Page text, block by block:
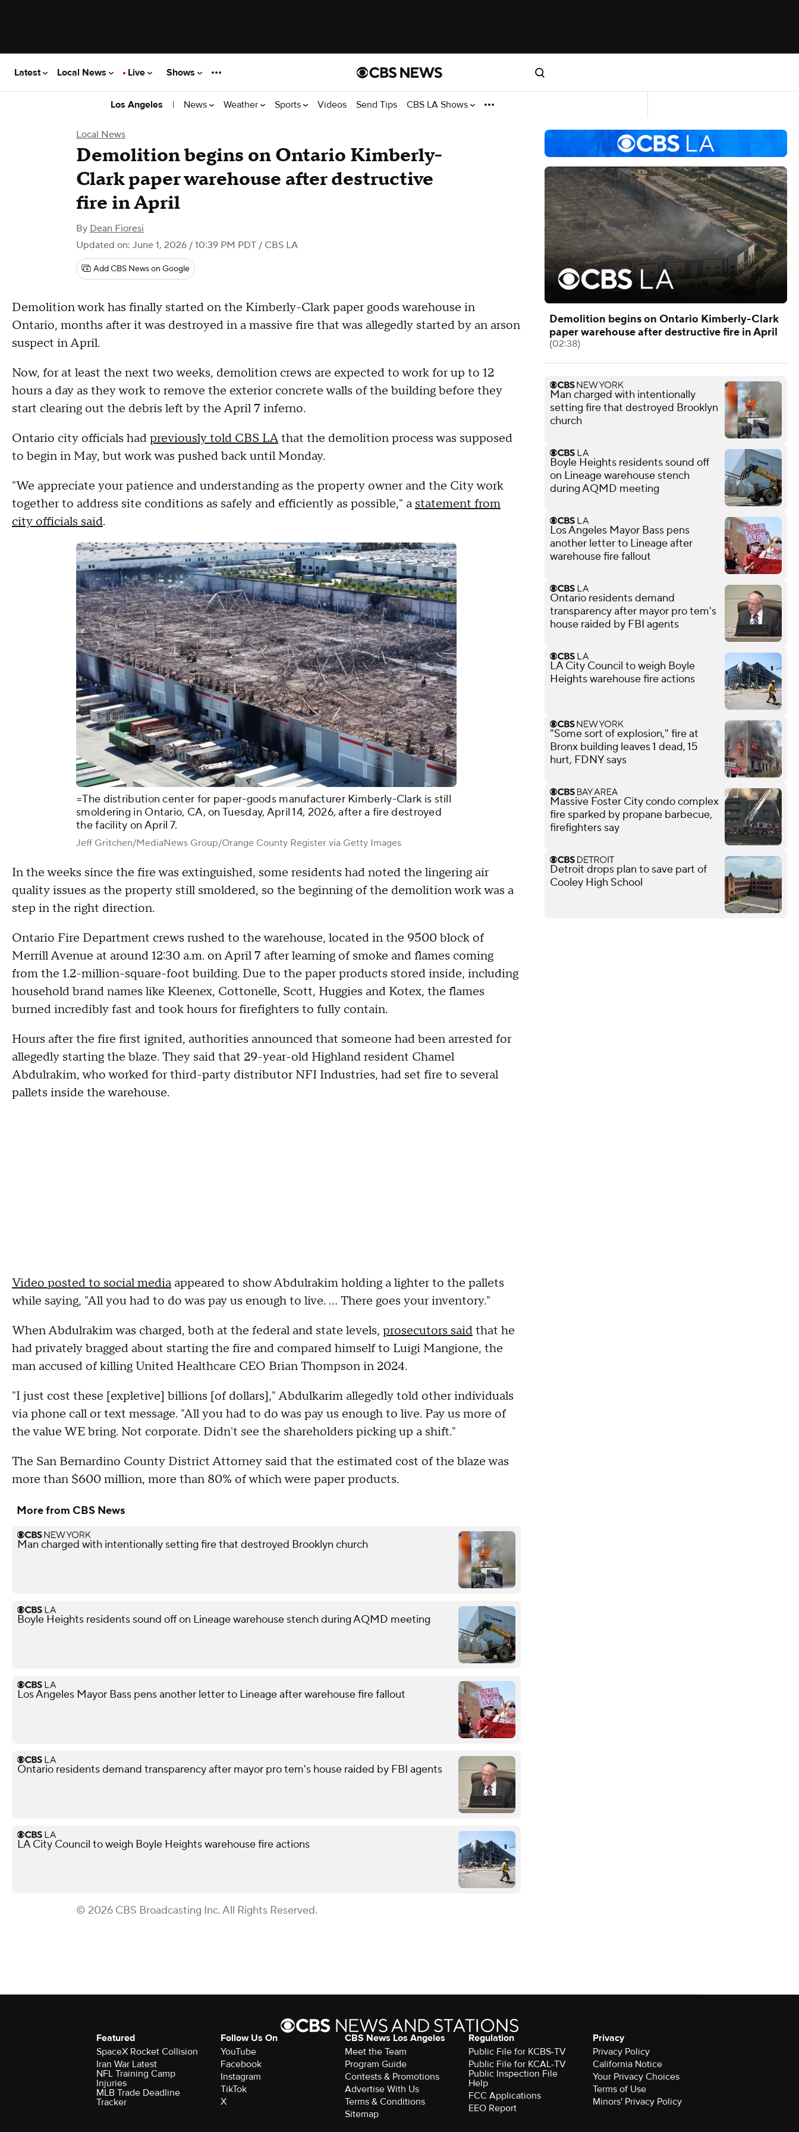
Latest Local News Live Shows
Los Angeles | News Weather Sports Videos Send Tips CBS LA Shows
Local News
Demolition begins on Ontario Kimberly-
Clark paper warehouse after destructive
fire in April
By Dean Fioresi
Updated on: June 1, 2026 / 10:39 PM PDT / CBS LA
Add CBS News on Google
Demolition work has finally started on the Kimberly-Clark paper goods warehouse in
Ontario, months after it was destroyed in a massive fire that was allegedly started by an arson
suspect in April.
Now, for at least the next two weeks, demolition crews are expected to work for up to 12
hours a day as they work to remove the exterior concrete walls of the building before they
start clearing out the debris left by the April 7 inferno.
Ontario city officials hadpreviously told CBS LAthat the demolition process was supposed
to begin in May, but work was pushed back until Monday.
"We appreciate your patience and understanding as the property owner and the City work
together to address site conditions as safely and efficiently as possible," a statement from
city officials said.
=The distribution center for paper-goods manufacturer Kimberly-Clark is still
smoldering in Ontario, CA, on Tuesday, April 14, 2026, after a fire destroyed
the facility on April 7.
Jeff Gritchen/MediaNews Group/Orange County Register via Getty Images
In the weeks since the fire was extinguished, some residents had noted the lingering air
quality issues as the property still smoldered, so the beginning of the demolition work was a
step in the right direction.
Ontario Fire Department crews rushed to the warehouse, located in the 9500 block of
Merrill Avenue at around 12:30 a.m. on April 7 after learning of smoke and flames coming
from the 1.2-million-square-foot building. Due to the paper products stored inside, including
household brand names like Kleenex, Cottonelle, Scott, Huggies and Kotex, the flames
burned incredibly fast and took hours for firefighters to fully contain.
Hours after the fire first ignited, authorities announced that someone had been arrested for
allegedly starting the blaze. They said that 29-year-old Highland resident Chamel
Abdulrakim, who worked for third-party distributor NFI Industries, had set fire to several
pallets inside the warehouse.
Video posted to social media appeared to show Abdulrakim holding a lighter to the pallets
while saying, "All you had to do was pay us enough to live. ... There goes your inventory."
When Abdulrakim was charged, both at the federal and state levels, prosecutors saidthat he
had privately bragged about starting the fire and compared himself to Luigi Mangione, the
man accused of killing United Healthcare CEO Brian Thompson in 2024.
"I just cost these [expletive] billions [of dollars]," Abdulkarim allegedly told other individuals
via phone call or text message. "All you had to do was pay us enough to live. Pay us more of
the value WE bring. Not corporate. Didn't see the shareholders picking up a shift."
The San Bernardino County District Attorney said that the estimated cost of the blaze was
more than $600 million, more than 80% of which were paper products.
More from CBS News
Man charged with intentionally setting fire that destroyed Brooklyn church
Boyle Heights residents sound off on Lineage warehouse stench during AQMD meeting
Los Angeles Mayor Bass pens another letter to Lineage after warehouse fire fallout
Ontario residents demand transparency after mayor pro tem's house raided by FBI agents
LA City Council to weigh Boyle Heights warehouse fire actions
© 2026 CBS Broadcasting Inc. All Rights Reserved.
Demolition begins on Ontario Kimberly-Clark
paper warehouse after destructive fire in April
(02:38)
Man charged with intentionally
setting fire that destroyed Brooklyn
church
Boyle Heights residents sound off
on Lineage warehouse stench
during AQMD meeting
Los Angeles Mayor Bass pens
another letter to Lineage after
warehouse fire fallout
Ontario residents demand
transparency after mayor pro tem's
house raided by FBI agents
LA City Council to weigh Boyle
Heights warehouse fire actions
"Some sort of explosion," fire at
Bronx building leaves 1 dead, 15
hurt, FDNY says
Massive Foster City condo complex
fire sparked by propane barbecue,
firefighters say
Detroit drops plan to save part of
Cooley High School
Featured
SpaceX Rocket Collision
Iran War Latest
NFL Training Camp
Injuries
MLB Trade Deadline
Tracker
Follow Us On
YouTube
Facebook
Instagram
TikTok
X
CBS News Los Angeles
Meet the Team
Program Guide
Contests & Promotions
Advertise With Us
Terms & Conditions
Sitemap
Regulation
Public File for KCBS-TV
Public File for KCAL-TV
Public Inspection File
Help
FCC Applications
EEO Report
Privacy
Privacy Policy
California Notice
Your Privacy Choices
Terms of Use
Minors' Privacy Policy